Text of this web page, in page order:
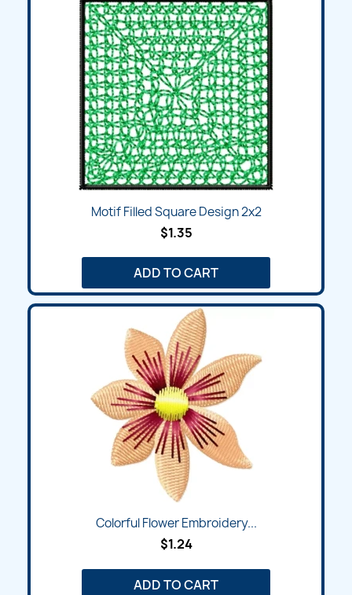
Motif Filled Square Design 2x2
$1.35
ADD TO CART
Colorful Flower Embroidery...
$1.24
ADD TO CART